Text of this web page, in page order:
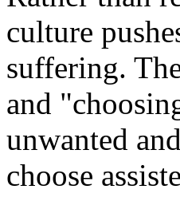
culture
suffering.
and
unwanted
choose